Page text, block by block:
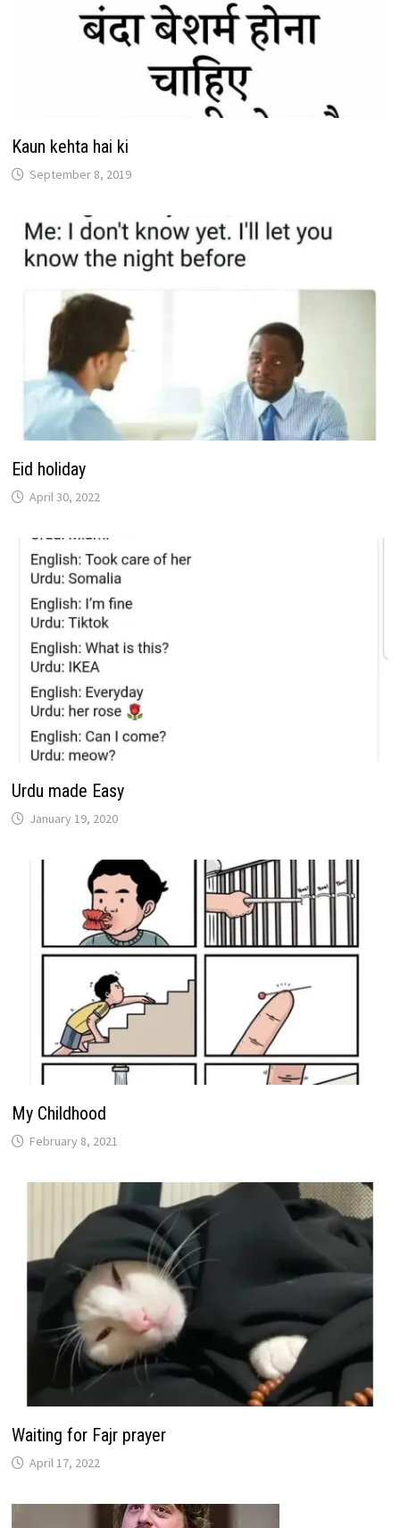
Kaun kehta hai ki
September 8, 2019
Eid holiday
April 30, 2022
Urdu made Easy
January 19, 2020
My Childhood
February 8, 2021
Waiting for Fajr prayer
April 17, 2022